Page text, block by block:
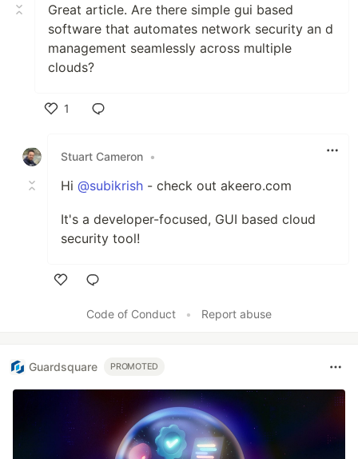
Great article. Are there simple gui based
software that automates network security an d
management seamlessly across multiple
clouds?
1
Stuart Cameron •
Hi @subikrish - check out akeero.com
It's a developer-focused, GUI based cloud
security tool!
Code of Conduct
• Report abuse
Guardsquare PROMOTED